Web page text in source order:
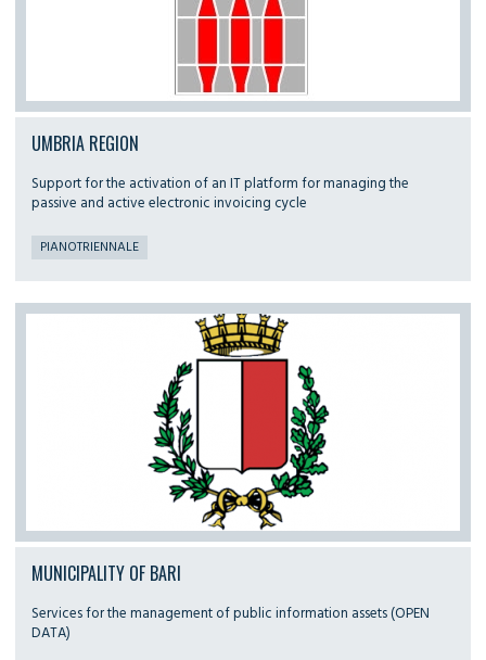
UMBRIA REGION
Support for the activation of an IT platform for managing the
passive and active electronic invoicing cycle
PIANOTRIENNALE
MUNICIPALITY OF BARI
Services for the management of public information assets (OPEN
DATA)